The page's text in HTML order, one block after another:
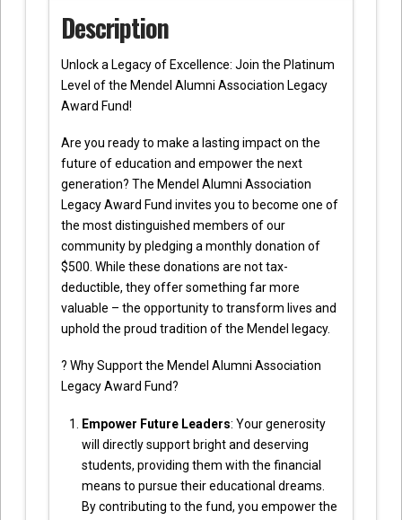
Description
Unlock a Legacy of Excellence: Join the Platinum
Level of the Mendel Alumni Association Legacy
Award Fund!
Are you ready to make a lasting impact on the
future of education and empower the next
generation? The Mendel Alumni Association
Legacy Award Fund invites you to become one of
the most distinguished members of our
community by pledging a monthly donation of
$500. While these donations are not tax-
deductible, they offer something far more
valuable – the opportunity to transform lives and
uphold the proud tradition of the Mendel legacy.
? Why Support the Mendel Alumni Association
Legacy Award Fund?
Empower Future Leaders: Your generosity
will directly support bright and deserving
students, providing them with the financial
means to pursue their educational dreams.
By contributing to the fund, you empower the